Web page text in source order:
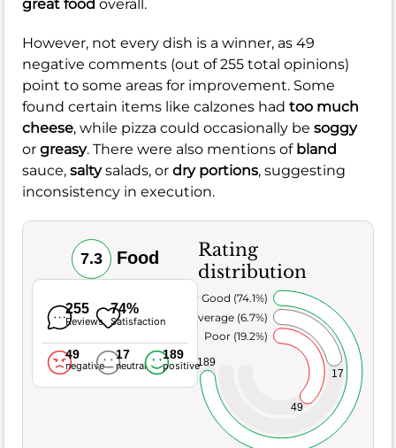
great food overall.
However, not every dish is a winner, as 49
negative comments (out of 255 total opinions)
point to some areas for improvement. Some
found certain items like calzones had too much
cheese, while pizza could occasionally be soggy
or greasy. There were also mentions of bland
sauce, saltysalads, or dry portions, suggesting
inconsistency in execution.
7.3 Food
255
Reviews
74%
Satisfaction
49
negative
17
neutral
189
positive
Rating
distribution
49
17
189
Poor (19.2%)
Average (6.7%)
Very Good (74.1%)